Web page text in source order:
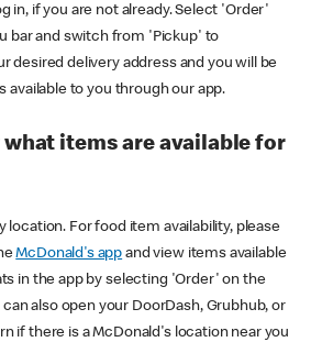
in, if you are not already. Select 'Order'
bar and switch from 'Pickup' to
desired delivery address and you will be
available to you through our app.
what items are available for
location. For food item availability, please
McDonald's app and view items available
in the app by selecting 'Order' on the
also open your DoorDash, Grubhub, or
if there is a McDonald's location near you